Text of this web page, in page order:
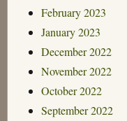
February 2023
January 2023
December 2022
November 2022
October 2022
September 2022